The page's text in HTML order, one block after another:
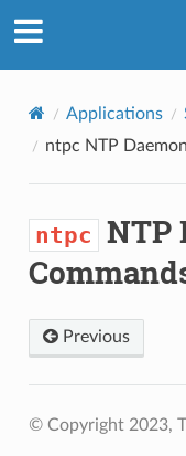
Applications
ntpc NTP
ntpc NTP
Previous
© Copyright 2023,